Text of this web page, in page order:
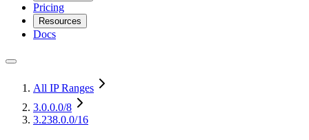
Pricing
Resources
Docs
All IP Ranges
3.0.0.0/8
3.238.0.0/16